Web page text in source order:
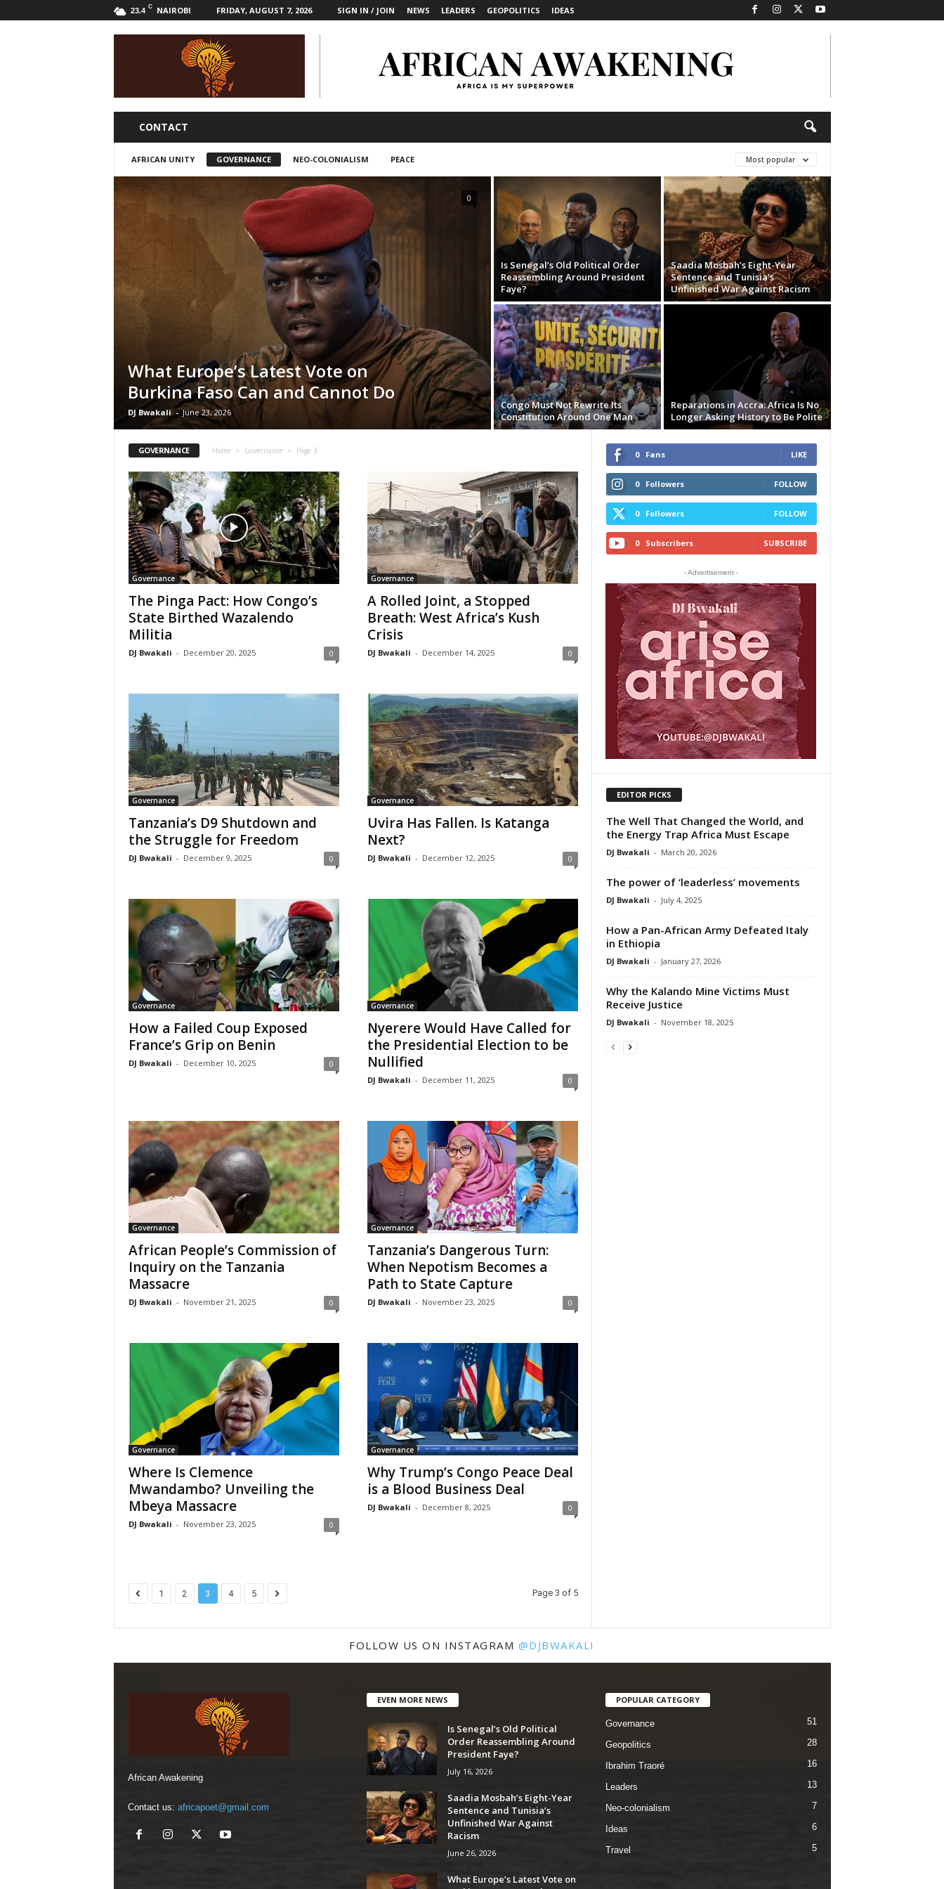
23.4 C NAIROBI FRIDAY, AUGUST 7, 2026 SIGN IN / JOIN NEWS LEADERS GEOPOLITICS IDEAS
B
CONTACT
AFRICAN UNITY GOVERNANCE NEO-COLONIALISM PEACE Most popular
What Europe’s Latest Vote on
Burkina Faso Can and Cannot Do
DJ Bwakali - June 23, 2026
0
Is Senegal’s Old Political Order
Reassembling Around President
Faye?
Saadia Mosbah’s Eight-Year
Sentence and Tunisia’s
Unfinished War Against Racism
Congo Must Not Rewrite Its
Constitution Around One Man
Reparations in Accra: Africa Is No
Longer Asking History to Be Polite
GOVERNANCE Home Governance Page 3
Governance
The Pinga Pact: How Congo’s
State Birthed Wazalendo
Militia
DJ Bwakali - December 20, 2025 0
Governance
A Rolled Joint, a Stopped
Breath: West Africa’s Kush
Crisis
DJ Bwakali - December 14, 2025 0
Governance
Tanzania’s D9 Shutdown and
the Struggle for Freedom
DJ Bwakali - December 9, 2025 0
Governance
Uvira Has Fallen. Is Katanga
Next?
DJ Bwakali - December 12, 2025 0
Governance
How a Failed Coup Exposed
France’s Grip on Benin
DJ Bwakali - December 10, 2025 0
Governance
Nyerere Would Have Called for
the Presidential Election to be
Nullified
DJ Bwakali - December 11, 2025 0
Governance
African People’s Commission of
Inquiry on the Tanzania
Massacre
DJ Bwakali - November 21, 2025 0
Governance
Tanzania’s Dangerous Turn:
When Nepotism Becomes a
Path to State Capture
DJ Bwakali - November 23, 2025 0
Governance
Where Is Clemence
Mwandambo? Unveiling the
Mbeya Massacre
DJ Bwakali - November 23, 2025 0
Governance
Why Trump’s Congo Peace Deal
is a Blood Business Deal
DJ Bwakali - December 8, 2025 0
1 2 3 4 5 Page 3 of 5
0 Fans LIKE
0 Followers FOLLOW
0 Followers FOLLOW
0 Subscribers SUBSCRIBE
- Advertisement -
EDITOR PICKS
The Well That Changed the World, and
the Energy Trap Africa Must Escape
DJ Bwakali - March 20, 2026
The power of ‘leaderless’ movements
DJ Bwakali - July 4, 2025
How a Pan-African Army Defeated Italy
in Ethiopia
DJ Bwakali - January 27, 2026
Why the Kalando Mine Victims Must
Receive Justice
DJ Bwakali - November 18, 2025
FOLLOW US ON INSTAGRAM @DJBWAKALI
African Awakening
Contact us: africapoet@gmail.com
EVEN MORE NEWS
Is Senegal’s Old Political
Order Reassembling Around
President Faye?
July 16, 2026
Saadia Mosbah’s Eight-Year
Sentence and Tunisia’s
Unfinished War Against
Racism
June 26, 2026
What Europe’s Latest Vote on
POPULAR CATEGORY
Governance 51
Geopolitics 28
Ibrahim Traoré 16
Leaders 13
Neo-colonialism 7
Ideas 6
Travel 5